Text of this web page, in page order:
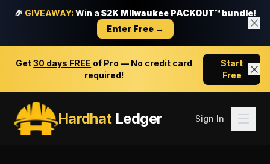
🎉 GIVEAWAY: Win a $2K Milwaukee PACKOUT™ bundle!
Enter Free →
Get30 days FREE of Pro — No credit card
required!
Start
Free
HardhatLedger Sign In